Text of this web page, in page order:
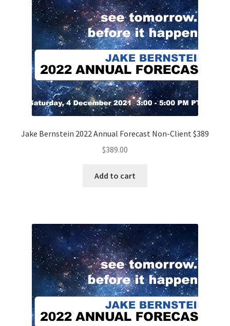
Jake Bernstein 2022 Annual Forecast Non-Client $389
$389.00
Add to cart